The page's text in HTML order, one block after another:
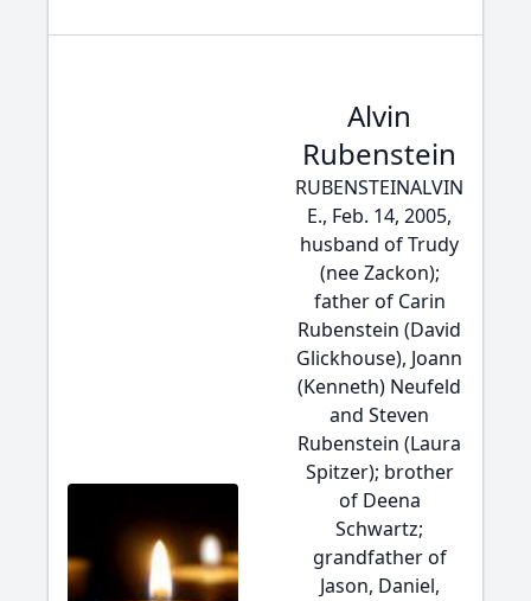
Alvin
Rubenstein
RUBENSTEINALVIN
E., Feb. 14, 2005,
husband of Trudy
(nee Zackon);
father of Carin
Rubenstein (David
Glickhouse), Joann
(Kenneth) Neufeld
and Steven
Rubenstein (Laura
Spitzer); brother
of Deena
Schwartz;
grandfather of
Jason, Daniel,